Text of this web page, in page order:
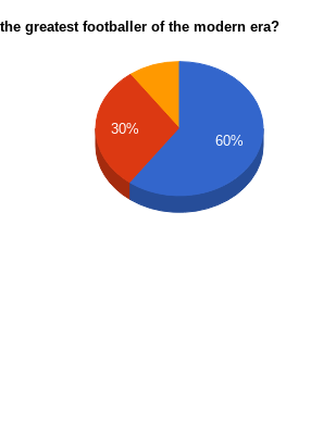
greatest footballer of the modern era?
30%
60%